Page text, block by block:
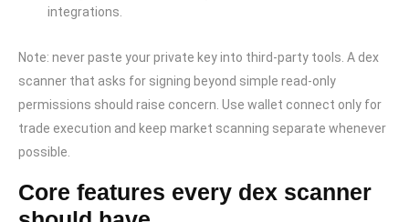
integrations.
Note: never paste your private key into third-party tools. A dex
scanner that asks for signing beyond simple read-only
permissions should raise concern. Use wallet connect only for
trade execution and keep market scanning separate whenever
possible.
Core features every dex scanner